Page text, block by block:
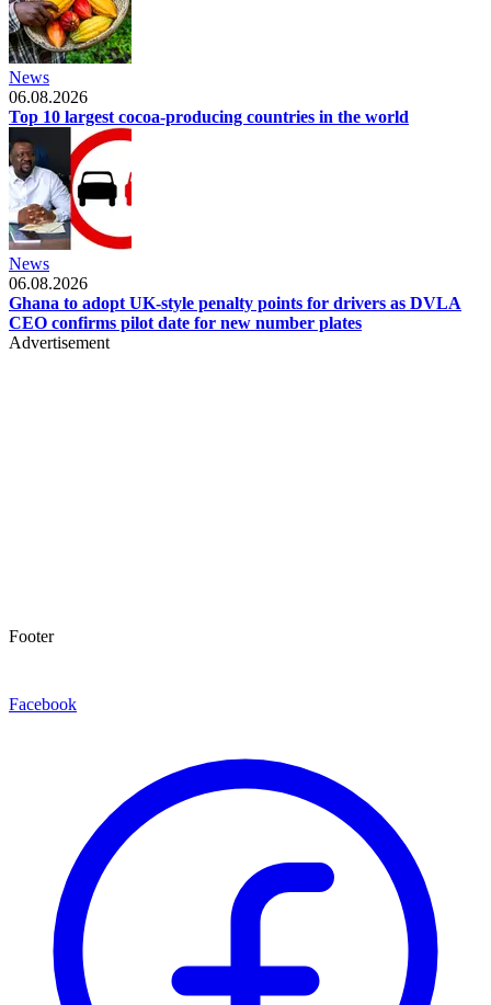
News
06.08.2026
Top 10 largest cocoa-producing countries in the world
News
06.08.2026
Ghana to adopt UK-style penalty points for drivers as DVLA
CEO confirms pilot date for new number plates
Advertisement
Footer
Facebook